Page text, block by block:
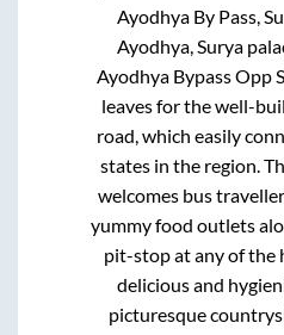
Ayodhya By Pass,
Ayodhya, Surya
Ayodhya Bypass Opp
leaves for the well-
road, which easily
states in the region.
welcomes bus
yummy food outlets
pit-stop at any of the
delicious and
picturesque